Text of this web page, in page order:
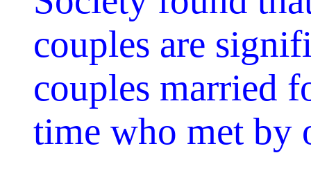
couples are
couples married
time who met by